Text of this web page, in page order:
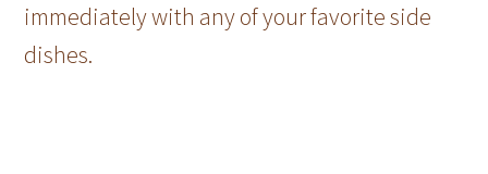
immediately with any of your favorite side
dishes.